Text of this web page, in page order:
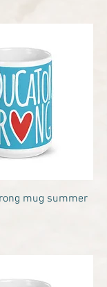
View
mug summer